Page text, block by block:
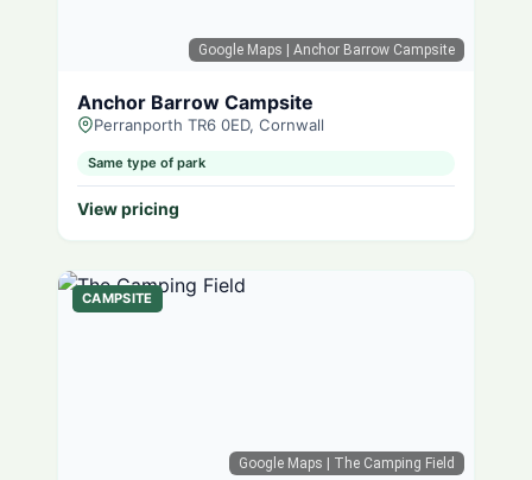
Google Maps | Anchor Barrow Campsite
Anchor Barrow Campsite
Perranporth TR6 0ED, Cornwall
Same type of park
View pricing
Google Maps | The Camping Field
CAMPSITE